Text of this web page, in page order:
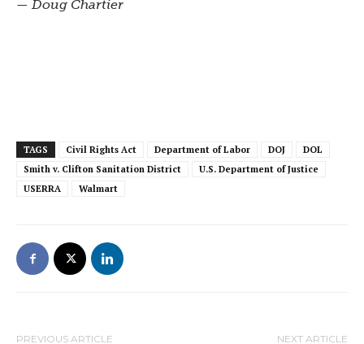
— Doug Chartier
TAGS Civil Rights Act Department of Labor DOJ
DOL
Smith v. Clifton Sanitation District
U.S. Department of Justice
USERRA
Walmart
PREVIOUS ARTICLE NEXT ARTICLE